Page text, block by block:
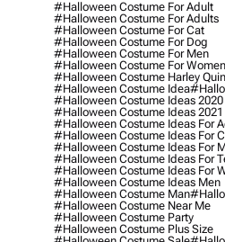
#halloween Costume For Adult
#halloween Costume For Adults
#halloween Costume For Cat
#halloween Costume For Dog
#halloween Costume For Men
#halloween Costume For Women
#halloween Costume Harley
#halloween Costume Idea
#halloween Costume Ideas 2020
#halloween Costume Ideas 2021
#halloween Costume Ideas For
#halloween Costume Ideas For
#halloween Costume Ideas For
#halloween Costume Ideas For
#halloween Costume Ideas For
#halloween Costume Ideas Men
#halloween Costume Man
#halloween Costume Near Me
#halloween Costume Party
#halloween Costume Plus Size